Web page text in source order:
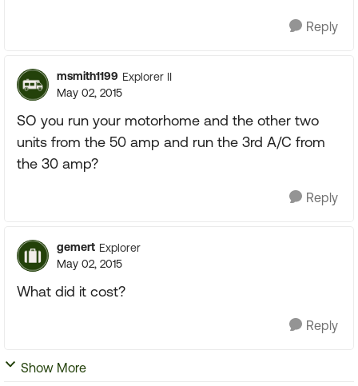
Reply
msmith1199 Explorer II
May 02, 2015
SO you run your motorhome and the other two
units from the 50 amp and run the 3rd A/C from
the 30 amp?
Reply
gemert Explorer
May 02, 2015
What did it cost?
Reply
Show More